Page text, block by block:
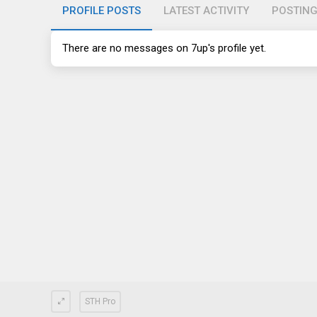
PROFILE POSTS LATEST ACTIVITY
There are no messages on 7up's profile yet.
STH Pro